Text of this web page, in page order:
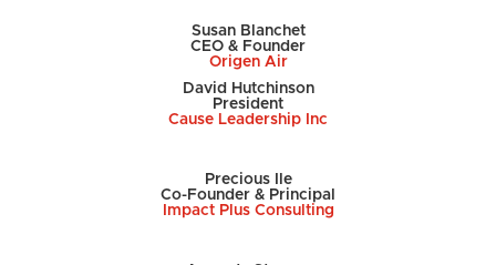
Susan Blanchet
CEO & Founder
Origen Air
David Hutchinson
President
Cause Leadership Inc
Precious Ile
Co-Founder & Principal
Impact Plus Consulting